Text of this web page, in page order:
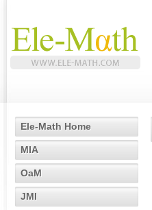
Ele-Math Home
MIA
OaM
JMI